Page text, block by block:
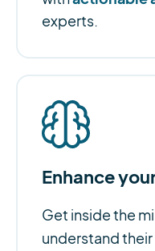
experts.
Enhance
Get inside the
understand their